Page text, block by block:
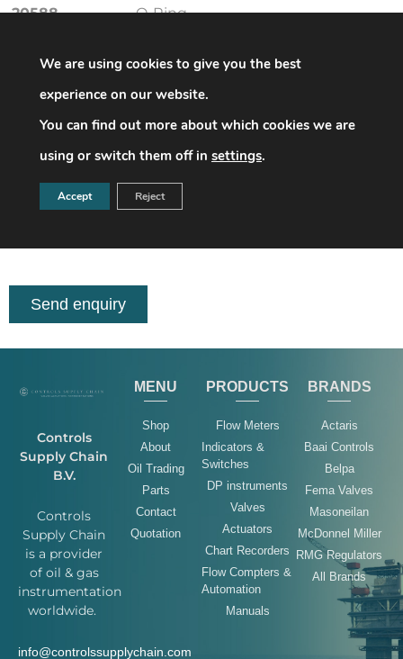
20588
O-Ring
21252
O-Ring
15056251
Führungsband
15025011
Compensating
O-Ring
Send enquiry
Controls
Supply Chain
B.V.
Controls
Supply Chain
is a provider
of oil & gas
instrumentation
worldwide.
info@controlssupplychain.com
MENU
Shop
About
Oil Trading
Parts
Contact
Quotation
PRODUCTS
Flow Meters
Indicators &
Switches
DP instruments
Valves
Actuators
Chart Recorders
Flow Compters &
Automation
Manuals
BRANDS
Actaris
Baai Controls
Belpa
Fema Valves
Masoneilan
McDonnel Miller
RMG Regulators
All Brands
We are using cookies to give you the best
experience on our website.
You can find out more about which cookies we are
using or switch them off in settings.
Accept Reject